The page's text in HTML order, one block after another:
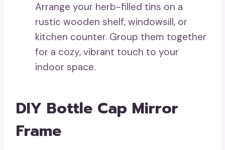
Arrange your herb-filled tins on a
rustic wooden shelf, windowsill, or
kitchen counter. Group them together
for a cozy, vibrant touch to your
indoor space.
DIY Bottle Cap Mirror
Frame